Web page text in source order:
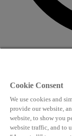
Attending and group
Cookie Consent
We use cookies and
provide our website,
website, to show you
website traffic, and to